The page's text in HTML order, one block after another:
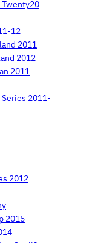
12
2011
2012
2011
2011-
2012
2015